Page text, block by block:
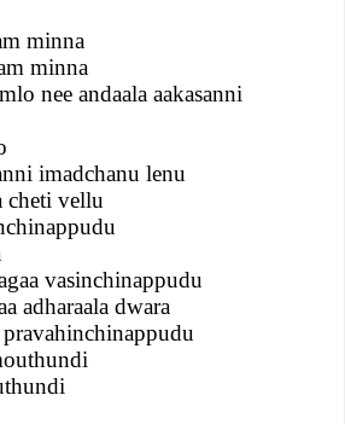
minna
minna
nee andaala aakasanni
imadchanu lenu
cheti vellu
vasinchinappudu
adharaala dwara